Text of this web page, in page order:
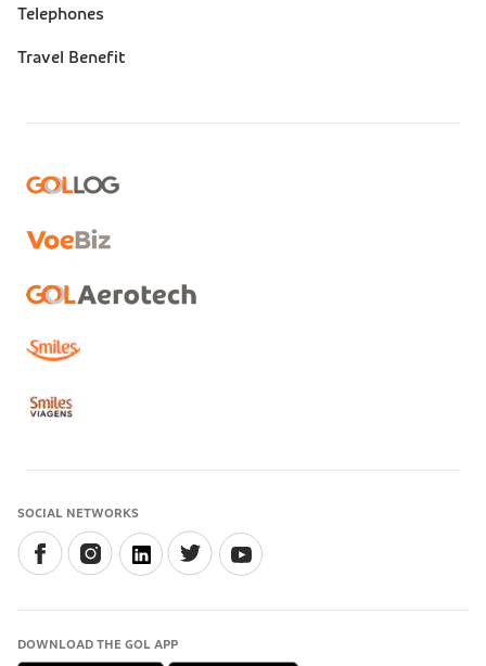
Telephones
Travel Benefit
SOCIAL NETWORKS
DOWNLOAD THE GOL APP